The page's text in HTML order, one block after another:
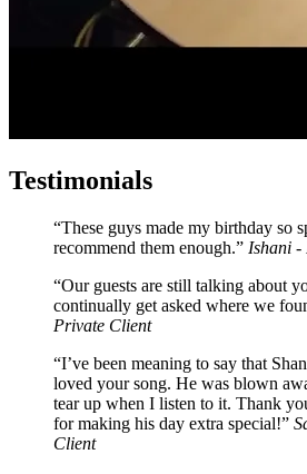
Testimonials
These guys made my birthday so
recommend them enough.
Ishani -
Our guests are still talking about
continually get asked where we
Private Client
I’ve been meaning to say that
loved your song. He was blown
tear up when I listen to it. Thank
for making his day extra special!
Client